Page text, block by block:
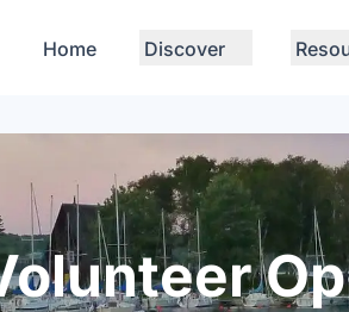
Home Discover